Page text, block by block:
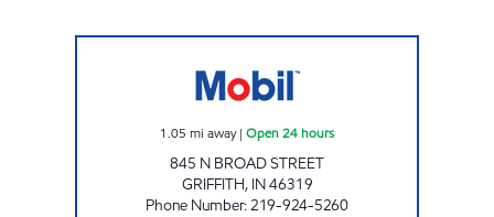
1.05 mi away| Open 24 hours
845 N BROAD STREET
GRIFFITH, IN46319
Phone Number:219-924-5260